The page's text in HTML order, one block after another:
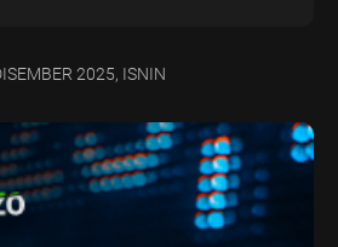
2025, ISNIN